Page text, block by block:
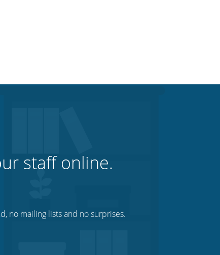
staff online.
no mailing lists and no surprises.